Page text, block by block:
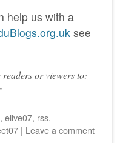
help us with a
see
or viewers to:
, elive07, rss,
| Leave a comment